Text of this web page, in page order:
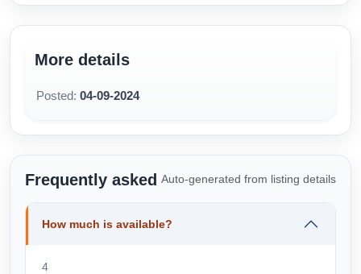
More details
Posted: 04-09-2024
Frequently asked Auto-generated from listing details
How much is available?
4